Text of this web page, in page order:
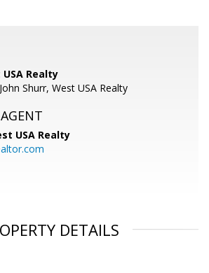
Realty
Shurr, West USA Realty
USA Realty
DETAILS